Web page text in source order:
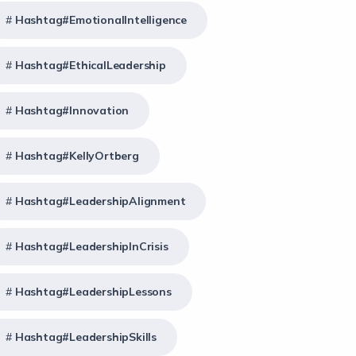
Hashtag#EmotionalIntelligence
Hashtag#EthicalLeadership
Hashtag#Innovation
Hashtag#KellyOrtberg
Hashtag#LeadershipAlignment
Hashtag#LeadershipInCrisis
Hashtag#LeadershipLessons
Hashtag#LeadershipSkills